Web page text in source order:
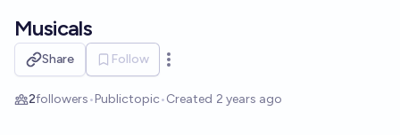
Musicals
Share Follow
Open options
2followers•Publictopic•Created 2 years ago